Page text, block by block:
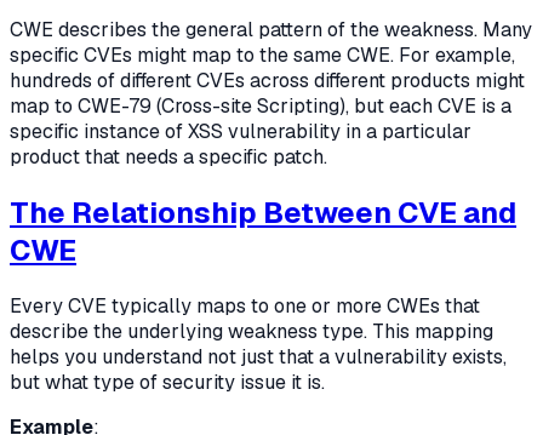
CWE describes the general pattern of the weakness. Many
specific CVEs might map to the same CWE. For example,
hundreds of different CVEs across different products might
map to CWE-79 (Cross-site Scripting), but each CVE is a
specific instance of XSS vulnerability in a particular
product that needs a specific patch.
The Relationship Between CVE and
CWE
Every CVE typically maps to one or more CWEs that
describe the underlying weakness type. This mapping
helps you understand not just that a vulnerability exists,
but what type of security issue it is.
Example: